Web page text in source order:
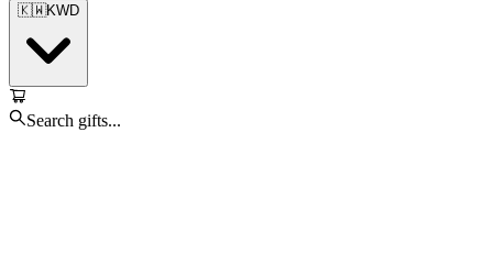
🇰🇼KWD
Search gifts...